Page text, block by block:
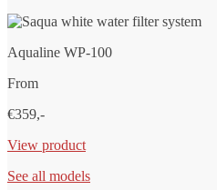
Aqualine WP-100
From
€359,-
View product
See all models